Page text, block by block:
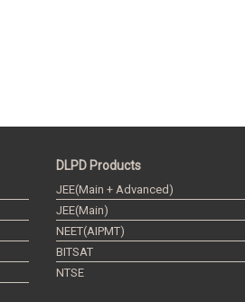
DLPD Products
JEE(Main + Advanced)
JEE(Main)
NEET(AIPMT)
BITSAT
NTSE